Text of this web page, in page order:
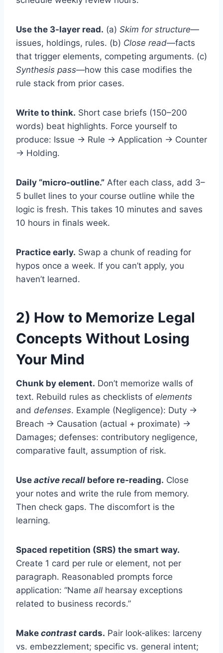
Use the 3-layer read. (a) Skim for structure—
issues, holdings, rules. (b) Close read—facts
that trigger elements, competing arguments. (c)
Synthesis pass—how this case modifies the
rule stack from prior cases.
Write to think. Short case briefs (150–200
words) beat highlights. Force yourself to
produce: Issue → Rule → Application → Counter
→ Holding.
Daily “micro‑outline.” After each class, add 3–
5 bullet lines to your course outline while the
logic is fresh. This takes 10 minutes and saves
10 hours in finals week.
Practice early. Swap a chunk of reading for
hypos once a week. If you can’t apply, you
haven’t learned.
2) How to Memorize Legal
Concepts Without Losing
Your Mind
Chunk by element. Don’t memorize walls of
text. Rebuild rules as checklists of elements
and defenses. Example (Negligence): Duty →
Breach → Causation (actual + proximate) →
Damages; defenses: contributory negligence,
comparative fault, assumption of risk.
Use active recall before re‑reading. Close
your notes and write the rule from memory.
Then check gaps. The discomfort is the
learning.
Spaced repetition (SRS) the smart way.
Create 1 card per rule or element, not per
paragraph. Reasonabled prompts force
application: “Name all hearsay exceptions
related to business records.”
Make contrast cards. Pair look‑alikes: larceny
vs. embezzlement; specific vs. general intent;